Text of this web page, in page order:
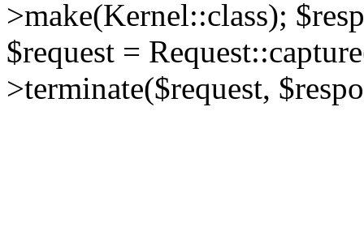
>make(Kernel::class);
$request =
>terminate($request,